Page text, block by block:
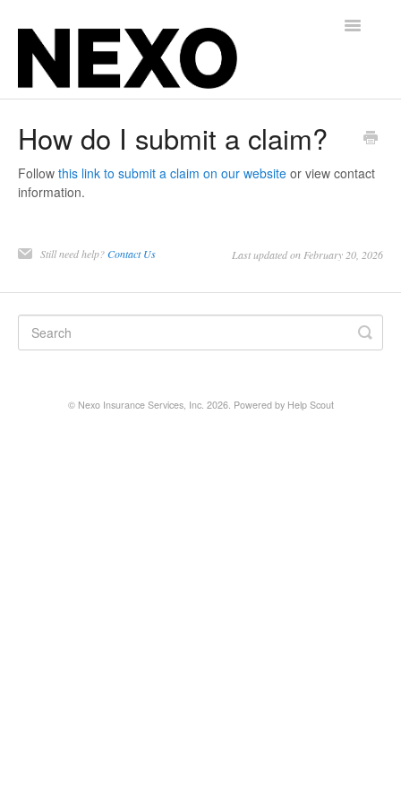
Toggle
How do I submit a claim?
Follow this link to submit a claim on our website or view contact
information.
Still need help?Contact Us Last updated on February 20, 2026
© Nexo Insurance Services, Inc. 2026. Powered by Help Scout